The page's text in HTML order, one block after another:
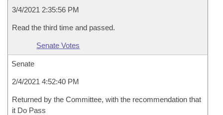
3/4/2021 2:35:56 PM
Read the third time and passed.
Senate Votes
Senate
2/4/2021 4:52:40 PM
Returned by the Committee, with the recommendation that
it Do Pass